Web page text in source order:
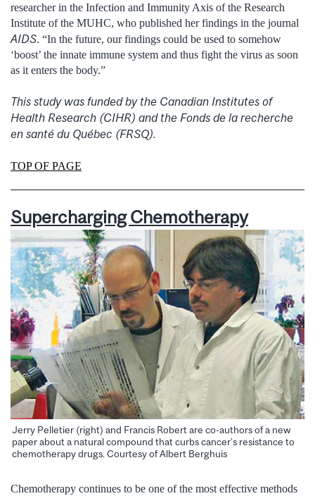
researcher in the Infection and Immunity Axis of the Research
Institute of the MUHC, who published her findings in the journal
AIDS. “In the future, our findings could be used to somehow
‘boost’ the innate immune system and thus fight the virus as soon
as it enters the body.”
This study was funded by the Canadian Institutes of
Health Research (CIHR) and the Fonds de la recherche
en santé du Québec (FRSQ).
TOP OF PAGE
Supercharging Chemotherapy
Jerry Pelletier (right) and Francis Robert are co-authors of a new
paper about a natural compound that curbs cancer’s resistance to
chemotherapy drugs. Courtesy of Albert Berghuis
Chemotherapy continues to be one of the most effective methods